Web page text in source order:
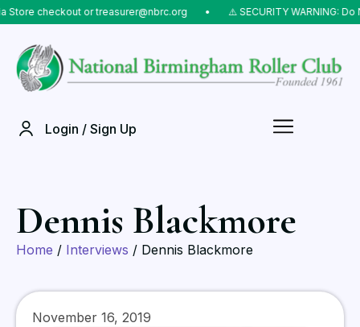
checkout or treasurer@nbrc.org ⠀•⠀ ⚠️ SECURITY WARNING: Do
Login / Sign Up
Dennis Blackmore
Home / Interviews / Dennis Blackmore
November 16, 2019